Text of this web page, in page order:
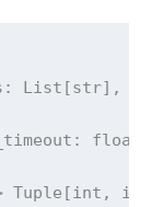
List[str],
float,
Tuple[int,